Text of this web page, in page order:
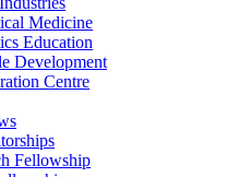
Medicine
Education
Development
Centre
Fellowship